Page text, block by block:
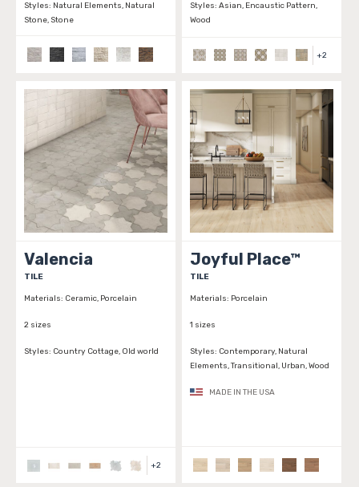
Styles: Natural Elements, Natural
Stone, Stone
Styles: Asian, Encaustic Pattern,
Wood
+2
Valencia
TILE
Materials: Ceramic, Porcelain
2 sizes
Styles: Country Cottage, Old world
+2
Joyful Place™
TILE
Materials: Porcelain
1 sizes
Styles: Contemporary, Natural
Elements, Transitional, Urban, Wood
MADE IN THE USA